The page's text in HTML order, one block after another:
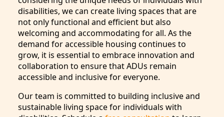
disabilities, we can create living spaces that are
not only functional and efficient but also
welcoming and accommodating for all. As the
demand for accessible housing continues to
grow, it is essential to embrace innovation and
collaboration to ensure that ADUs remain
accessible and inclusive for everyone.
Our team is committed to building inclusive and
sustainable living space for individuals with